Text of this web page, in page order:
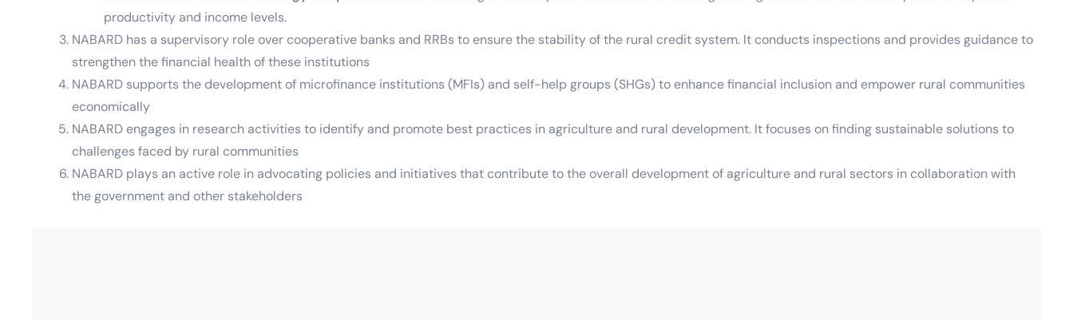
productivity and income levels.
NABARD has a supervisory role over cooperative banks and RRBs to ensure the stability of the rural credit system. It conducts inspections and provides guidance to
strengthen the financial health of these institutions
NABARD supports the development of microfinance institutions (MFIs) and self-help groups (SHGs) to enhance financial inclusion and empower rural communities
economically
NABARD engages in research activities to identify and promote best practices in agriculture and rural development. It focuses on finding sustainable solutions to
challenges faced by rural communities
NABARD plays an active role in advocating policies and initiatives that contribute to the overall development of agriculture and rural sectors in collaboration with
the government and other stakeholders